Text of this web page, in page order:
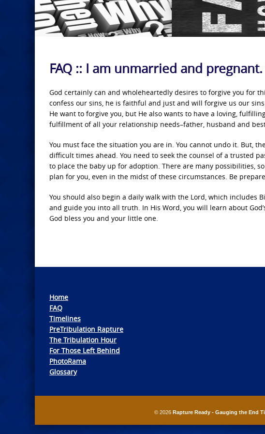
FAQ :: I am unmarried and
God certainly can and wholeheartedly desires to forgive you for
confess our sins, he is faithful and just and will forgive us our
He want to forgive you, but He also wants to have a loving,
fulfillment of all your relationship needs–father, husband and
You must face the situation you are in. You cannot undo it. But,
difficult times ahead. You need to seek the counsel of a trusted
to place the baby up for adoption. There are many possibilities,
plan for you, even in the midst of these circumstances. Be
You should also begin a daily walk with the Lord, which includes
and guide you into all truth. In His Word, you will learn about
God bless you and your little one.
Home
FAQ
Timelines
PreTribulation Rapture
The Tribulation Hour
For Those Left Behind
PhotoRama
Glossary
© 2026 Rapture Ready - Gauging the End